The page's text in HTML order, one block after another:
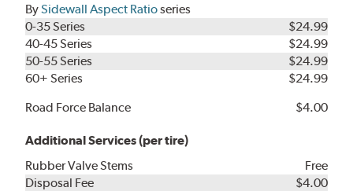
BySidewall Aspect Ratioseries
0-35 Series
$24.99
40-45 Series
$24.99
50-55 Series
$24.99
60+ Series
$24.99
Road Force Balance
$4.00
Additional Services (per tire)
Rubber Valve Stems
Free
Disposal Fee
$4.00